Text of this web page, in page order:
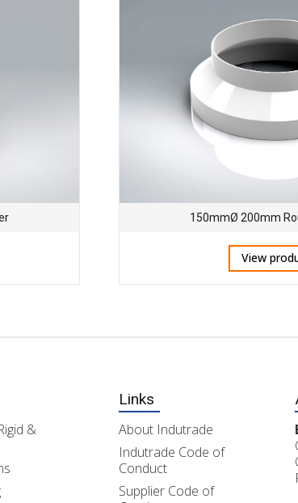
150mmØ 200mm
View
&
Links
About Indutrade
Indutrade Code of
Conduct
Supplier Code of